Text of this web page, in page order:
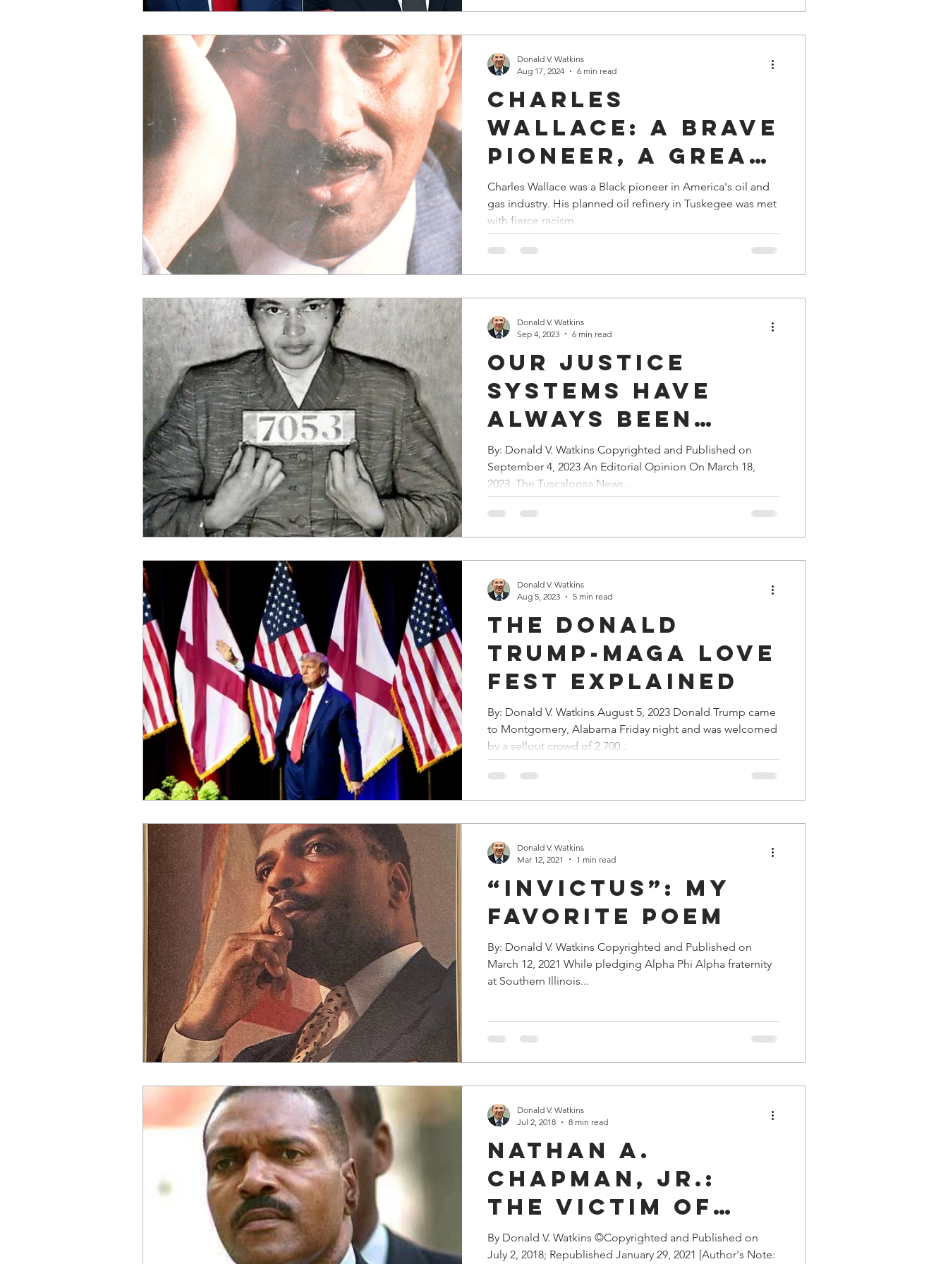
Department of
Justice
Charles
Wallace: A Brave
Pioneer, a Great
Role Model, and
a Wonderful
Mentor in the
Oil & Gas
Industry
Charles Wallace was a Black pioneer in America's oil and
gas industry. His planned oil refinery in Tuskegee was met
with fierce racism.
Donald V. Watkins
Aug 17, 2024
6 min read
Our Justice
Systems Have
Always Been
Weaponized
Against Agents
of Change
By: Donald V. Watkins Copyrighted and Published on
September 4, 2023 An Editorial Opinion On March 18,
2023, The Tuscaloosa News...
Donald V. Watkins
Sep 4, 2023
6 min read
The Donald
Trump-MAGA Love
Fest Explained
By: Donald V. Watkins August 5, 2023 Donald Trump came
to Montgomery, Alabama Friday night and was welcomed
by a sellout crowd of 2,700...
Donald V. Watkins
Aug 5, 2023
5 min read
“Invictus”: My
Favorite Poem
By: Donald V. Watkins Copyrighted and Published on
March 12, 2021 While pledging Alpha Phi Alpha fraternity
at Southern Illinois...
Donald V. Watkins
Mar 12, 2021
1 min read
Nathan A.
Chapman, Jr.:
The Victim of
Rogue
By Donald V. Watkins ©Copyrighted and Published on
July 2, 2018; Republished January 29, 2021 [Author's Note:
Donald V. Watkins
Jul 2, 2018
8 min read